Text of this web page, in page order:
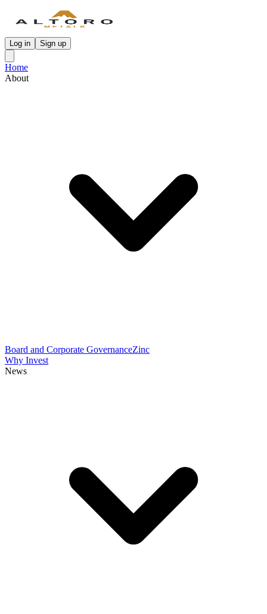
Log in Sign up
Home
About
Board and Corporate GovernanceZinc
Why Invest
News